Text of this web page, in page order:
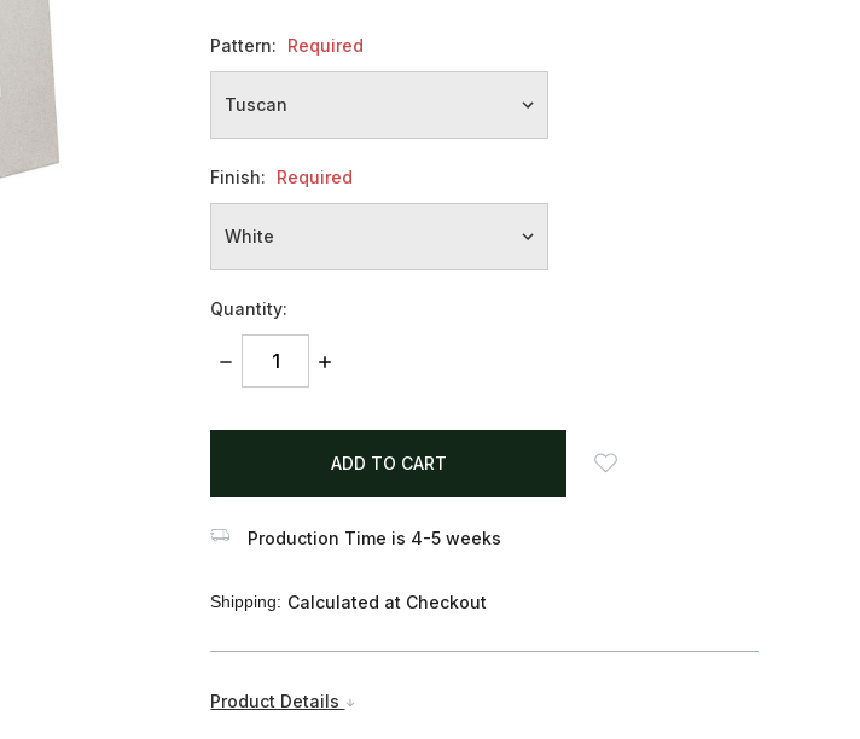
Pattern: Required
Finish: Required
Quantity:
DECREASE
INCREASE
items
Production Time is 4-5 weeks
Shipping: Calculated at Checkout
Product Details